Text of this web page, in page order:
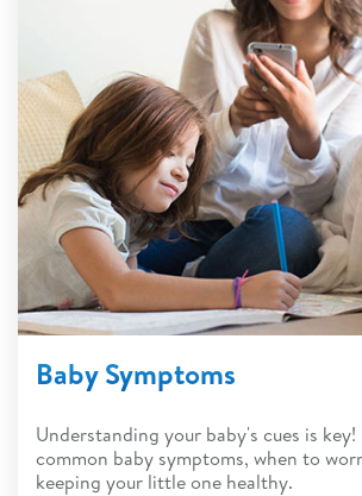
Baby Symptoms
Understanding your baby's cues is
common baby symptoms, when to
keeping your little one healthy.